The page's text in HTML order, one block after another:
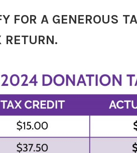
FOR A GENEROUS
RETURN.